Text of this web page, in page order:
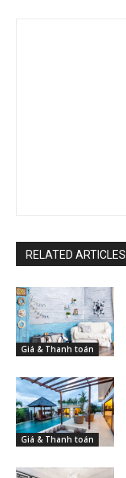
RELATED ARTICLES
Giá & Thanh toán
Giá & Thanh toán